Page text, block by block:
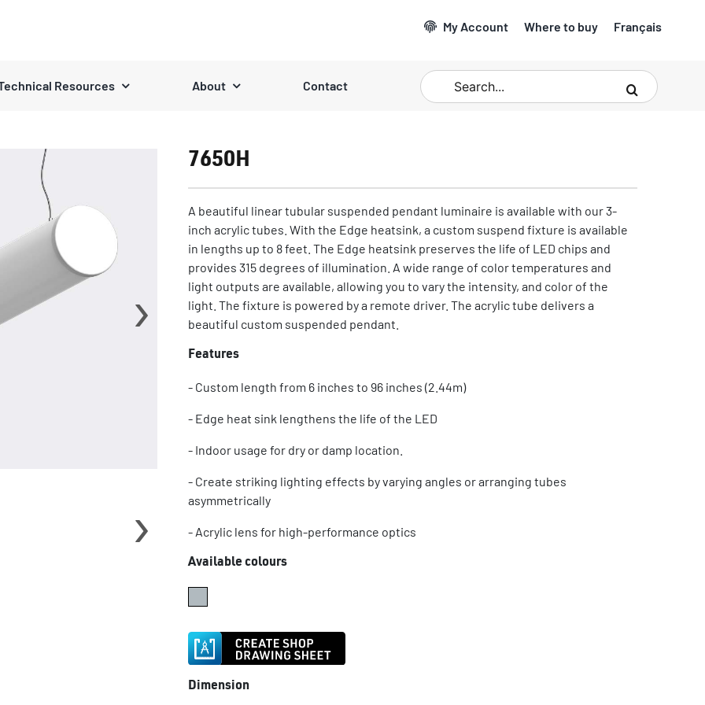
My Account Where to buy Français
Resources About Contact
Search
for:
›
›
7650H
A beautiful linear tubular suspended pendant luminaire is available with our 3-
inch acrylic tubes. With the Edge heatsink, a custom suspend fixture is available
in lengths up to 8 feet. The Edge heatsink preserves the life of LED chips and
provides 315 degrees of illumination. A wide range of color temperatures and
light outputs are available, allowing you to vary the intensity, and color of the
light. The fixture is powered by a remote driver. The acrylic tube delivers a
beautiful custom suspended pendant.
Features
- Custom length from 6 inches to 96 inches (2.44m)
- Edge heat sink lengthens the life of the LED
- Indoor usage for dry or damp location.
- Create striking lighting effects by varying angles or arranging tubes
asymmetrically
- Acrylic lens for high-performance optics
Available colours
Dimension